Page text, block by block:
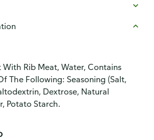
With Rib Meat, Water, Contains
The Following: Seasoning (Salt,
Dextrose, Natural
Potato Starch.